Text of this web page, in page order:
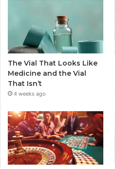
The Vial That Looks Like
Medicine and the Vial
That Isn’t
4 weeks ago